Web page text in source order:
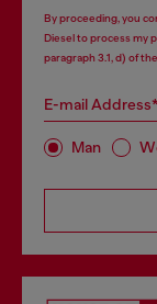
By proceeding, you
Diesel to process my
paragraph 3.1, d) of the
E-mail Address*
Man